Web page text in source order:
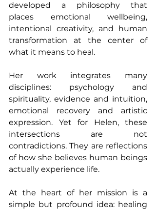
developed a philosophy that
places emotional wellbeing,
intentional creativity, and human
transformation at the center of
what it means to heal.
Her work integrates many
disciplines: psychology and
spirituality, evidence and intuition,
emotional recovery and artistic
expression. Yet for Helen, these
intersections are not
contradictions. They are reflections
of how she believes human beings
actually experience life.
At the heart of her mission is a
simple but profound idea: healing